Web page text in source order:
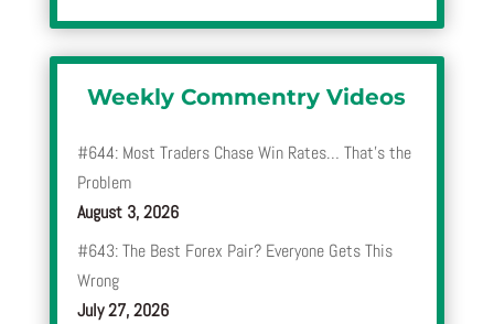
Weekly Commentry Videos
#644: Most Traders Chase Win Rates… That’s the
Problem
August 3, 2026
#643: The Best Forex Pair? Everyone Gets This
Wrong
July 27, 2026